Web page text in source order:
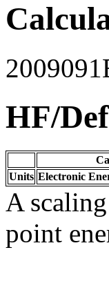
HF/
Units Electronic
A
point